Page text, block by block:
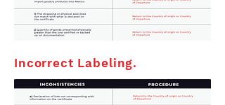
Incorrect Labeling.